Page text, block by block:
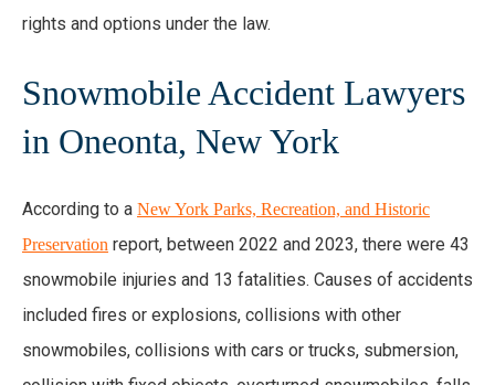
rights and options under the law.
Snowmobile Accident Lawyers
in Oneonta, New York
According to a New York Parks, Recreation, and Historic
Preservation report, between 2022 and 2023, there were 43
snowmobile injuries and 13 fatalities. Causes of accidents
included fires or explosions, collisions with other
snowmobiles, collisions with cars or trucks, submersion,